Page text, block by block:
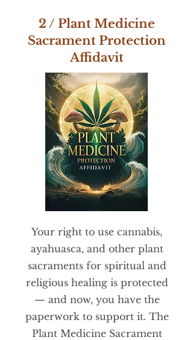
2 / Plant Medicine
Sacrament Protection
Affidavit
​Your right to use cannabis,
ayahuasca, and other plant
sacraments for spiritual and
religious healing is protected
— and now, you have the
paperwork to support it. The
Plant Medicine Sacrament